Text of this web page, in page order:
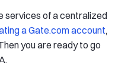
services of a centralized
a Gate.com account,
you are ready to go